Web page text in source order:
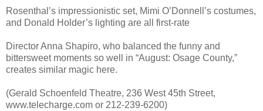
Rosenthal’s impressionistic set, Mimi O’Donnell’s costumes,
and Donald Holder’s lighting are all first-rate
Director Anna Shapiro, who balanced the funny and
bittersweet moments so well in “August: Osage County,”
creates similar magic here.
(Gerald Schoenfeld Theatre, 236 West 45th Street,
www.telecharge.com or 212-239-6200)